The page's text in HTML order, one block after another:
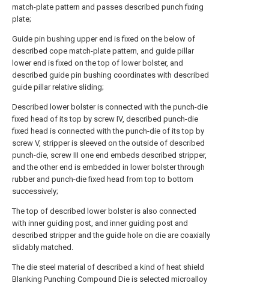
match-plate pattern and passes described punch fixing
plate;
Guide pin bushing upper end is fixed on the below of
described cope match-plate pattern, and guide pillar
lower end is fixed on the top of lower bolster, and
described guide pin bushing coordinates with described
guide pillar relative sliding;
Described lower bolster is connected with the punch-die
fixed head of its top by screw IV, described punch-die
fixed head is connected with the punch-die of its top by
screw V, stripper is sleeved on the outside of described
punch-die, screw III one end embeds described stripper,
and the other end is embedded in lower bolster through
rubber and punch-die fixed head from top to bottom
successively;
The top of described lower bolster is also connected
with inner guiding post, and inner guiding post and
described stripper and the guide hole on die are coaxially
slidably matched.
The die steel material of described a kind of heat shield
Blanking Punching Compound Die is selected microalloy